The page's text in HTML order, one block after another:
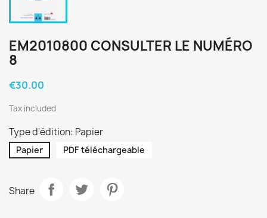
EM2010800 CONSULTER LE NUMÉRO
8
€30.00
Tax included
Type d'édition: Papier
Papier PDF téléchargeable
Share